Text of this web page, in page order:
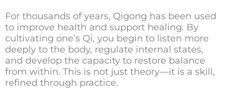
For thousands of years, Qigong has been used
to improve health and support healing. By
cultivating one’s Qi, you begin to listen more
deeply to the body, regulate internal states,
and develop the capacity to restore balance
from within. This is not just theory—it is a skill,
refined through practice.